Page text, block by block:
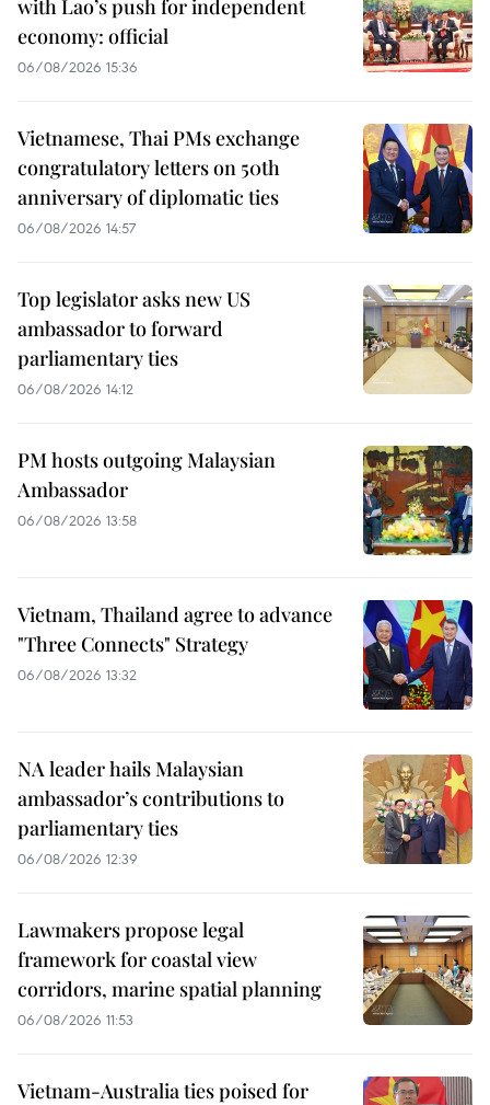
with Lao’s push for independent
economy: official
06/08/2026 15:36
Vietnamese, Thai PMs exchange
congratulatory letters on 50th
anniversary of diplomatic ties
06/08/2026 14:57
Top legislator asks new US
ambassador to forward
parliamentary ties
06/08/2026 14:12
PM hosts outgoing Malaysian
Ambassador
06/08/2026 13:58
Vietnam, Thailand agree to advance
"Three Connects" Strategy
06/08/2026 13:32
NA leader hails Malaysian
ambassador’s contributions to
parliamentary ties
06/08/2026 12:39
Lawmakers propose legal
framework for coastal view
corridors, marine spatial planning
06/08/2026 11:53
Vietnam-Australia ties poised for